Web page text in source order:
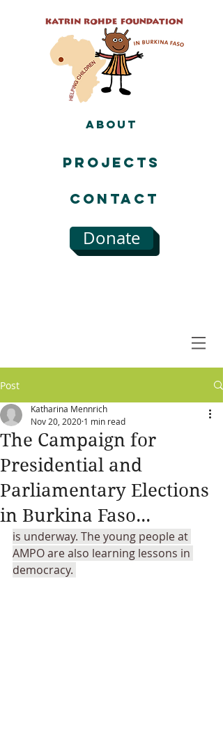
About
Projects
Contact
Donate
Post
The Campaign for
Presidential and
Parliamentary Elections
in Burkina Faso...
Katharina Mennrich
Nov 20, 2020 1 min read
is underway. The young people at
AMPO are also learning lessons in
democracy.